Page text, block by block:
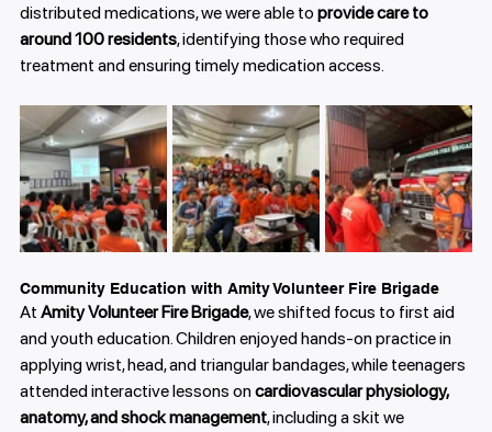
distributed medications, we were able to provide care to
around 100 residents, identifying those who required
treatment and ensuring timely medication access.
Community Education with Amity Volunteer Fire Brigade
At Amity Volunteer Fire Brigade, we shifted focus to first aid
and youth education. Children enjoyed hands-on practice in
applying wrist, head, and triangular bandages, while teenagers
attended interactive lessons on cardiovascular physiology,
anatomy, and shock management, including a skit we